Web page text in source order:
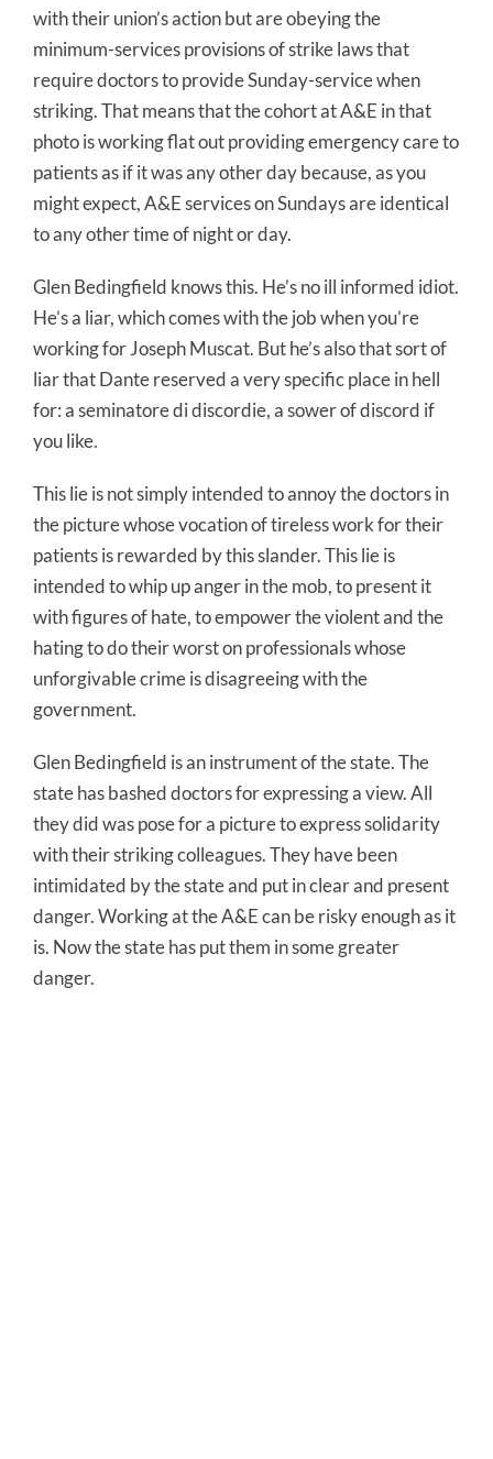
with their union’s action but are obeying the
minimum-services provisions of strike laws that
require doctors to provide Sunday-service when
striking. That means that the cohort at A&E in that
photo is working flat out providing emergency care to
patients as if it was any other day because, as you
might expect, A&E services on Sundays are identical
to any other time of night or day.
Glen Bedingfield knows this. He’s no ill informed idiot.
He’s a liar, which comes with the job when you’re
working for Joseph Muscat. But he’s also that sort of
liar that Dante reserved a very specific place in hell
for: a seminatore di discordie, a sower of discord if
you like.
This lie is not simply intended to annoy the doctors in
the picture whose vocation of tireless work for their
patients is rewarded by this slander. This lie is
intended to whip up anger in the mob, to present it
with figures of hate, to empower the violent and the
hating to do their worst on professionals whose
unforgivable crime is disagreeing with the
government.
Glen Bedingfield is an instrument of the state. The
state has bashed doctors for expressing a view. All
they did was pose for a picture to express solidarity
with their striking colleagues. They have been
intimidated by the state and put in clear and present
danger. Working at the A&E can be risky enough as it
is. Now the state has put them in some greater
danger.